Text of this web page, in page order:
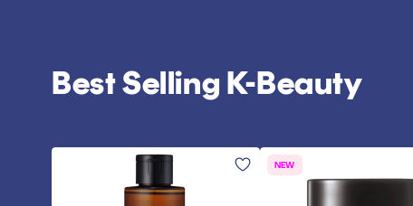
Best Selling K-Beauty
NEW